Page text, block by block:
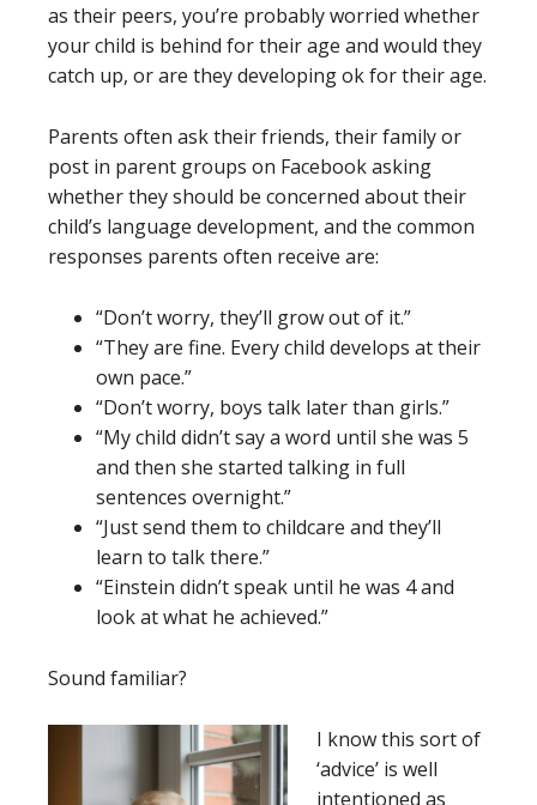
as their peers, you’re probably worried whether
your child is behind for their age and would they
catch up, or are they developing ok for their age.
Parents often ask their friends, their family or
post in parent groups on Facebook asking
whether they should be concerned about their
child’s language development, and the common
responses parents often receive are:
“Don’t worry, they’ll grow out of it.”
“They are fine. Every child develops at their
own pace.”
“Don’t worry, boys talk later than girls.”
“My child didn’t say a word until she was 5
and then she started talking in full
sentences overnight.”
“Just send them to childcare and they’ll
learn to talk there.”
“Einstein didn’t speak until he was 4 and
look at what he achieved.”
Sound familiar?
I know this sort of
‘advice’ is well
intentioned as